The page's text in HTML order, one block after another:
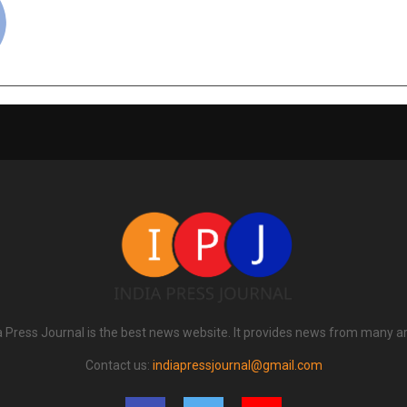
Press Journal is the best news website. It provides news from many
Contact us: indiapressjournal@gmail.com